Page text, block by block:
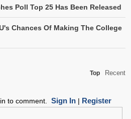
Poll Top 25 Has Been Released
Chances Of Making The College
Top Recent
to comment. Sign In| Register